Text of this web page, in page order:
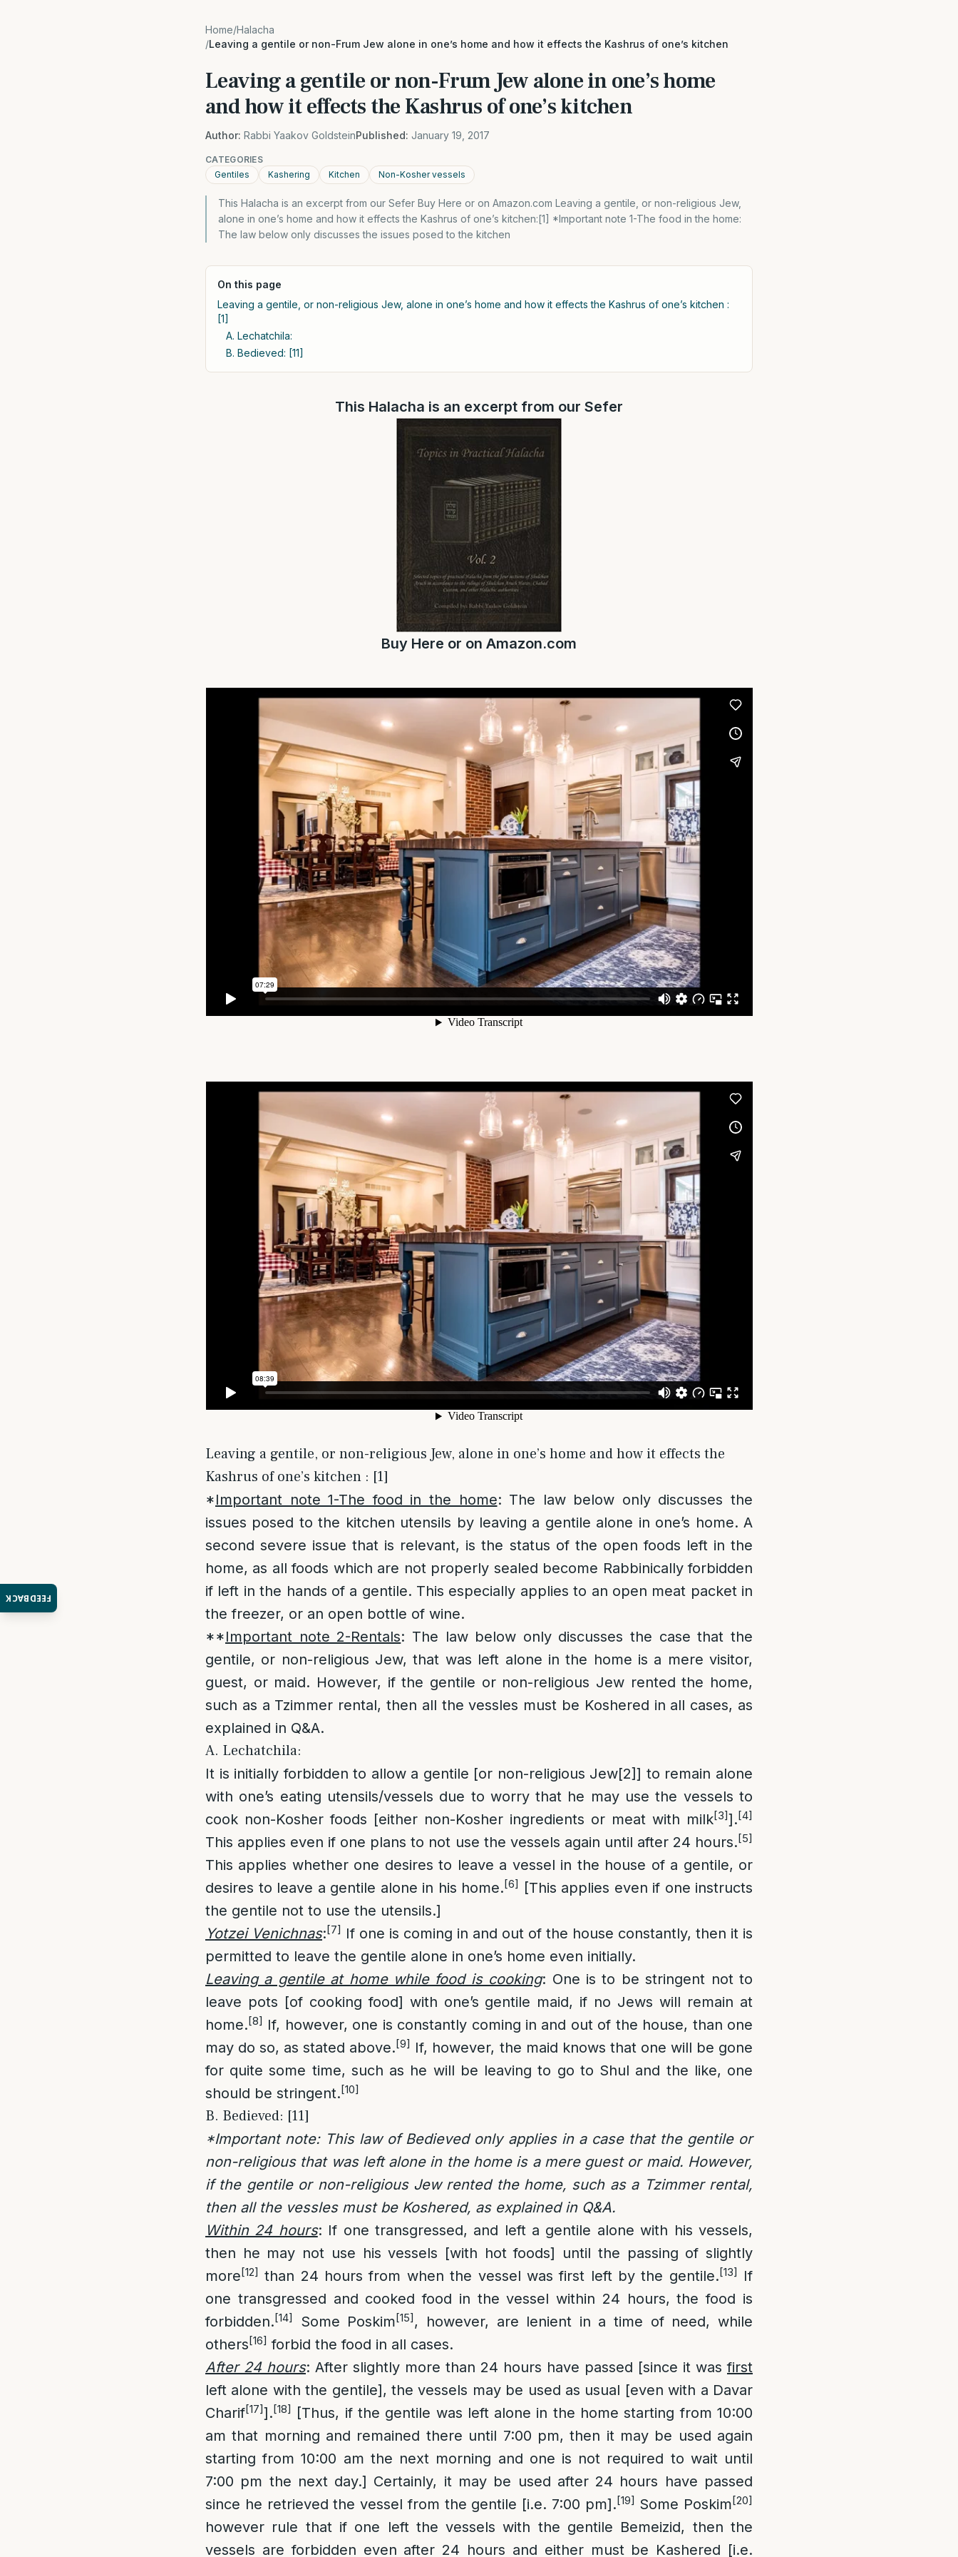
FEEDBACK
Home/Halacha
/Leaving a gentile or non-Frum Jew alone in one’s home and how it effects the Kashrus of one’s kitchen
Leaving a gentile or non-Frum Jew alone in one’s home
and how it effects the Kashrus of one’s kitchen
Author: Rabbi Yaakov GoldsteinPublished: January 19, 2017
CATEGORIES
Gentiles
Kashering Kitchen Non-Kosher vessels
This Halacha is an excerpt from our Sefer Buy Here or on Amazon.com Leaving a gentile, or non-religious Jew,
alone in one’s home and how it effects the Kashrus of one’s kitchen:[1] *Important note 1-The food in the home:
The law below only discusses the issues posed to the kitchen
On this page
Leaving a gentile, or non-religious Jew, alone in one’s home and how it effects the Kashrus of one’s kitchen :
[1]
A. Lechatchila:
B. Bedieved: [11]
This Halacha is an excerpt from our Sefer
Buy Here or on Amazon.com
Leaving a gentile, or non-religious Jew, alone in one’s home and how it effects the
Kashrus of one’s kitchen : [1]
*Important note 1-The food in the home: The law below only discusses the
issues posed to the kitchen utensils by leaving a gentile alone in one’s home. A
second severe issue that is relevant, is the status of the open foods left in the
home, as all foods which are not properly sealed become Rabbinically forbidden
if left in the hands of a gentile. This especially applies to an open meat packet in
the freezer, or an open bottle of wine.
**Important note 2-Rentals: The law below only discusses the case that the
gentile, or non-religious Jew, that was left alone in the home is a mere visitor,
guest, or maid. However, if the gentile or non-religious Jew rented the home,
such as a Tzimmer rental, then all the vessles must be Koshered in all cases, as
explained in Q&A.
A. Lechatchila:
It is initially forbidden to allow a gentile [or non-religious Jew[2]] to remain alone
with one’s eating utensils/vessels due to worry that he may use the vessels to
cook non-Kosher foods [either non-Kosher ingredients or meat with milk[3]].[4]
This applies even if one plans to not use the vessels again until after 24 hours.[5]
This applies whether one desires to leave a vessel in the house of a gentile, or
desires to leave a gentile alone in his home.[6]
[This applies even if one instructs
the gentile not to use the utensils.]
Yotzei Venichnas:[7] If one is coming in and out of the house constantly, then it is
permitted to leave the gentile alone in one’s home even initially.
Leaving a gentile at home while food is cooking: One is to be stringent not to
leave pots [of cooking food] with one’s gentile maid, if no Jews will remain at
home.[8] If, however, one is constantly coming in and out of the house, than one
may do so, as stated above.[9] If, however, the maid knows that one will be gone
for quite some time, such as he will be leaving to go to Shul and the like, one
should be stringent.[10]
B. Bedieved: [11]
*Important note: This law of Bedieved only applies in a case that the gentile or
non-religious that was left alone in the home is a mere guest or maid. However,
if the gentile or non-religious Jew rented the home, such as a Tzimmer rental,
then all the vessles must be Koshered, as explained in Q&A.
Within 24 hours: If one transgressed, and left a gentile alone with his vessels,
then he may not use his vessels [with hot foods] until the passing of slightly
more[12] than 24 hours from when the vessel was first left by the gentile.[13]
If
one transgressed and cooked food in the vessel within 24 hours, the food is
forbidden.[14] Some Poskim[15], however, are lenient in a time of need, while
others[16] forbid the food in all cases.
After 24 hours: After slightly more than 24 hours have passed [since it wasfirst
left alone with the gentile], the vessels may be used as usual [even with a Davar
Charif[17]].[18]
[Thus, if the gentile was left alone in the home starting from 10:00
am that morning and remained there until 7:00 pm, then it may be used again
starting from 10:00 am the next morning and one is not required to wait until
7:00 pm the next day.] Certainly, it may be used after 24 hours have passed
since he retrieved the vessel from the gentile [i.e. 7:00 pm].[19] Some Poskim[20]
however rule that if one left the vessels with the gentile Bemeizid, then the
vessels are forbidden even after 24 hours and either must be Kashered [i.e.